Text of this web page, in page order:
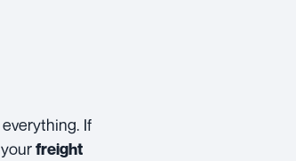
If
freight